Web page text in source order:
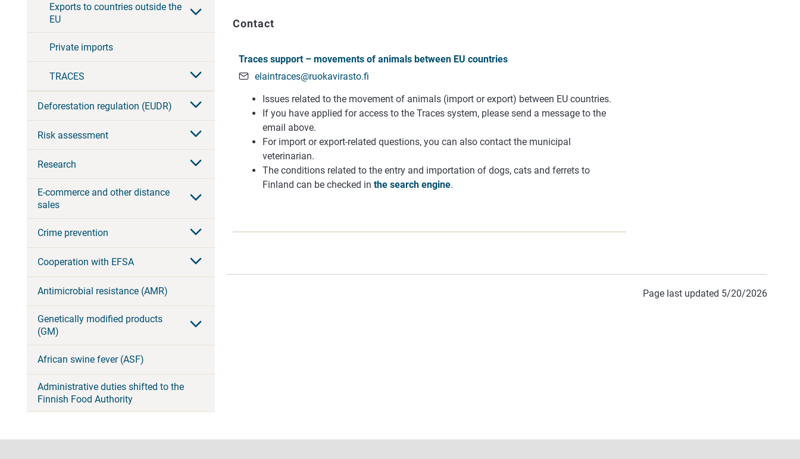
Exports to countries outside the
EU
Private imports
TRACES
Deforestation regulation (EUDR)
Risk assessment
Research
E-commerce and other distance
sales
Crime prevention
Cooperation with EFSA
Antimicrobial resistance (AMR)
Genetically modified products
(GM)
African swine fever (ASF)
Administrative duties shifted to the
Finnish Food Authority
Contact
Traces support – movements of animals between EU countries
elaintraces@ruokavirasto.fi
Issues related to the movement of animals (import or export) between EU countries.
If you have applied for access to the Traces system, please send a message to the
email above.
For import or export-related questions, you can also contact the municipal
veterinarian.
The conditions related to the entry and importation of dogs, cats and ferrets to
Finland can be checked in the search engine.
Page last updated 5/20/2026